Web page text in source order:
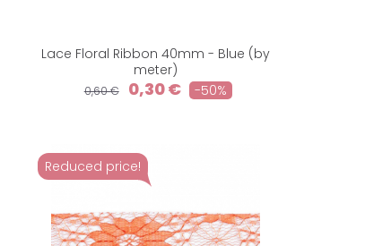
Lace Floral Ribbon 40mm - Blue (by
meter)
0,60 € 0,30 € -50%
Reduced price!